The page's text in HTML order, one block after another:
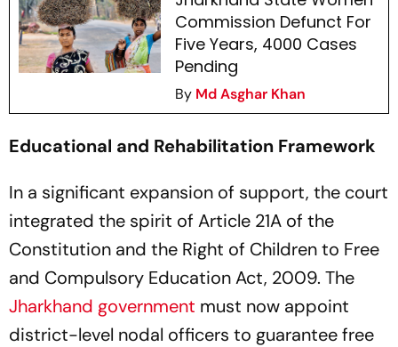
Commission Defunct For
Five Years, 4000 Cases
Pending
By Md Asghar Khan
Educational and Rehabilitation Framework
In a significant expansion of support, the court
integrated the spirit of Article 21A of the
Constitution and the Right of Children to Free
and Compulsory Education Act, 2009. The
Jharkhand government must now appoint
district-level nodal officers to guarantee free